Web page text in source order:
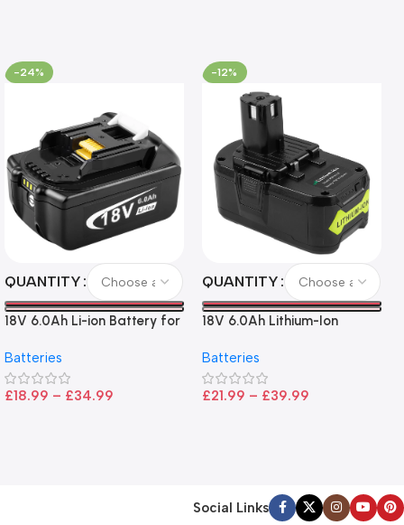
-24%
QUANTITY
18V 6.0Ah Li-ion Battery for
Batteries
£18.99 – £34.99
-12%
QUANTITY
18V 6.0Ah Lithium-Ion
High Capacity, Wide
Compatibility, and
CE/FCC/ROHS Certified
Batteries
£21.99 – £39.99
Social Links